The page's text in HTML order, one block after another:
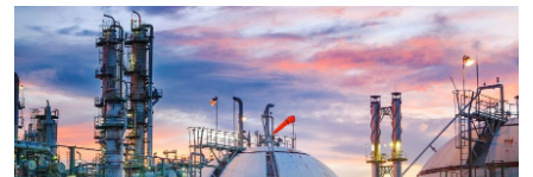
Submit Press Release
Health
Guest Posting